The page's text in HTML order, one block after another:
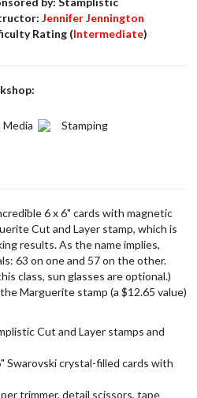
Jennifer Jennington
Rating (Intermediate)
Media Stamping
6 x 6" cards with magnetic
Cut and Layer stamp, which is
results. As the name implies,
63 on one and 57 on the other.
class, sun glasses are optional.)
Marguerite stamp (a $12.65 value)
Cut and Layer stamps and
Swarovski crystal-filled cards with
trimmer, detail scissors, tape